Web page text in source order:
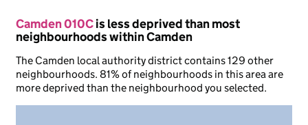
Camden 010Cis less deprived than most
neighbourhoods within Camden
The Camden local authority district contains 129 other
neighbourhoods. 81% of neighbourhoods in this area are
more deprived than the neighbourhood you selected.